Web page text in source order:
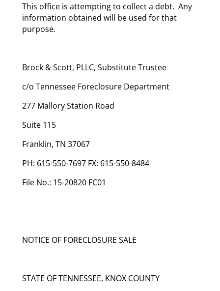
This office is attempting to collect a debt. Any
information obtained will be used for that
purpose.
Brock & Scott, PLLC, Substitute Trustee
c/o Tennessee Foreclosure Department
277 Mallory Station Road
Suite 115
Franklin, TN 37067
PH: 615-550-7697 FX: 615-550-8484
File No.: 15-20820 FC01
NOTICE OF FORECLOSURE SALE
STATE OF TENNESSEE, KNOX COUNTY